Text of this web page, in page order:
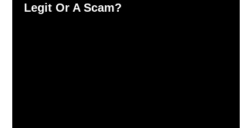
Legit Or A Scam?